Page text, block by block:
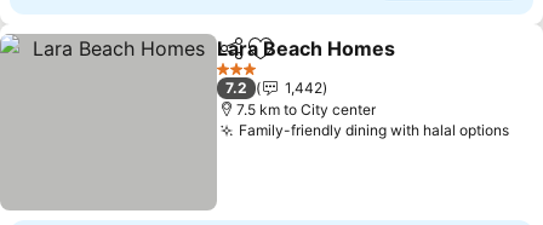
ShareAdd to favorites
Lara Beach Homes
3 Stars
7.2
1,442
7.5 km to City center
Family-friendly dining with halal options